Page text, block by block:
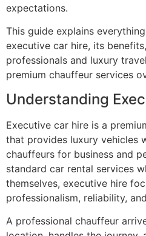
expectations.
This guide explains
executive car hire, its
professionals and luxury
premium chauffeur services
Understanding
Executive car hire is a
that provides luxury vehicles
chauffeurs for business and
standard car rental services
themselves, executive hire
professionalism, reliability,
A professional chauffeur